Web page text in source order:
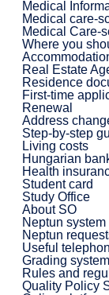
Medical
Medical care-
Medical Care-
Where you
Real Estate
Residence
First-time
Renewal
Address
Step-by-step
Living costs
Hungarian
Health
Student card
Study Office
About SO
Neptun system
Neptun
Useful
Grading system
Rules and
Quality Policy